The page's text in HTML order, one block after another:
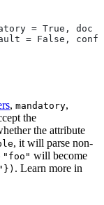
= True, doc
= False,
, mandatory,
the
the attribute
, it will parse non-
"foo" will become
. Learn more in